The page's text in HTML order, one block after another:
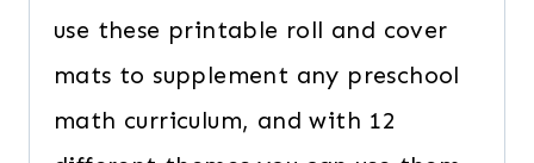
use these printable roll and cover
mats to supplement any preschool
math curriculum, and with 12